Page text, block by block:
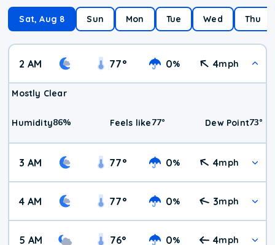
Sat, Aug 8 Sun Mon Tue Wed Thu
2 AM 77° 0% 4mph
Mostly Clear
Humidity86% Feels like77° Dew Point73°
3 AM 77° 0% 4mph
4 AM 77° 0% 3mph
5 AM 76° 0% 4mph